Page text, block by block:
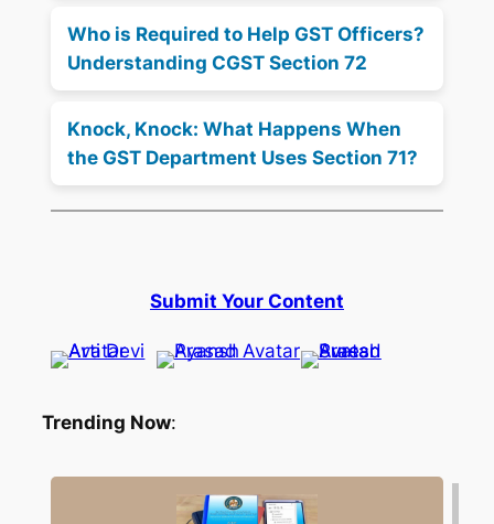
Who is Required to Help GST Officers?
Understanding CGST Section 72
Knock, Knock: What Happens When
the GST Department Uses Section 71?
Submit Your Content
Trending Now: